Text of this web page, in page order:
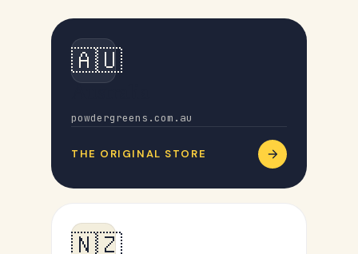
🇦🇺
powdergreens.com.au
THE ORIGINAL STORE
🇳🇿